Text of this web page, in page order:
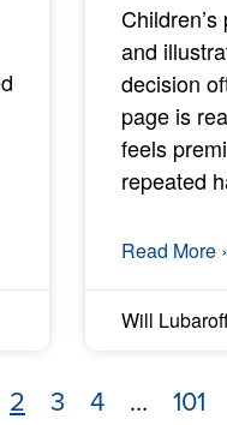
and
decision
page is
feels
repeated
Read More
Will
2 3 4 … 101